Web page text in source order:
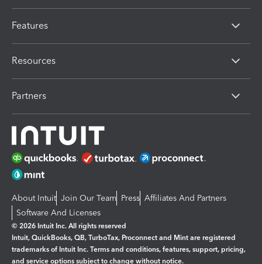
Features
Resources
Partners
About Intuit Join Our Team Press Affiliates And Partners
Software And Licenses
© 2026 Intuit Inc. All rights reserved
Intuit, QuickBooks, QB, TurboTax, Proconnect and Mint are registered
trademarks of Intuit Inc. Terms and conditions, features, support, pricing,
and service options subject to change without notice.